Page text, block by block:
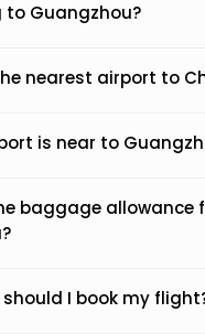
Guangzhou?
nearest airport to
is near to
baggage
should I book my